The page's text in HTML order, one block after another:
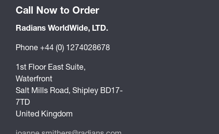
Call Now to Order
Radians WorldWide, LTD.
Phone +44 (0) 1274028678
1st Floor East Suite,
Waterfront
Salt Mills Road, Shipley BD17-
7TD
United Kingdom